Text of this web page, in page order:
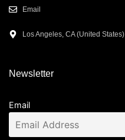
Email
Los Angeles, CA (United States)
Newsletter
Email